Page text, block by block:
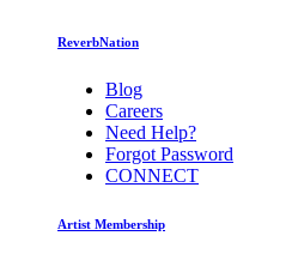
ReverbNation
Blog
Careers
Need Help?
Forgot Password
CONNECT
Artist Membership